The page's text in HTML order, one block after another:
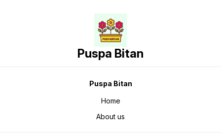
Puspa Bitan
Puspa Bitan
Home
About us